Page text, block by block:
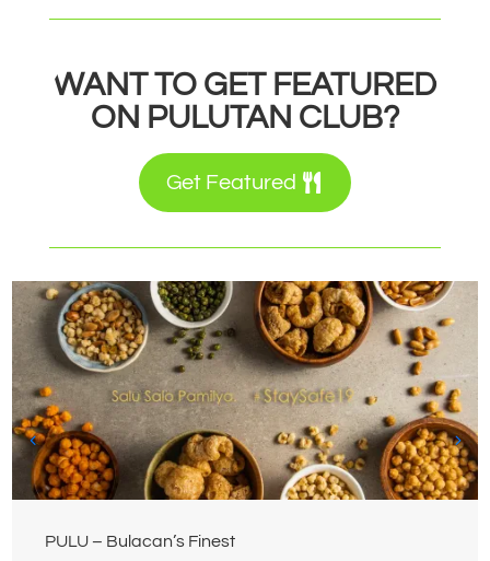
WANT TO GET FEATURED
ON PULUTAN CLUB?
Get Featured
PULU – Bulacan’s Finest